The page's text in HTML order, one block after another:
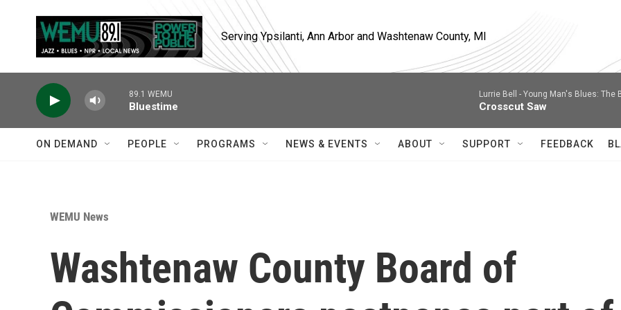
Serving Ypsilanti, Ann Arbor and Washtenaw County, MI
89.1 WEMU
Bluestime
Lurrie Bell - Young Man's Blues: The
Crosscut Saw
ON DEMAND PEOPLE PROGRAMS NEWS & EVENTS ABOUT SUPPORT FEEDBACK
WEMU News
Washtenaw County Board of